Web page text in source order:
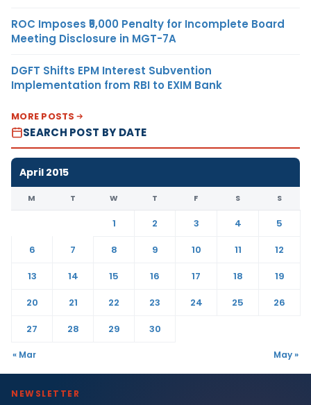
ROC Imposes ₹5,000 Penalty for Incomplete Board
Meeting Disclosure in MGT-7A
DGFT Shifts EPM Interest Subvention
Implementation from RBI to EXIM Bank
MORE POSTS
SEARCH POST BY DATE
April 2015
M T W T F S S
1 2 3 4
5
6
7 8 9 10 11
12
13
14 15 16 17 18
19
20
21 22 23 24 25
26
27
28 29 30
« Mar May »
NEWSLETTER